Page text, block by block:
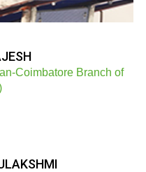
Coimbatore Branch of